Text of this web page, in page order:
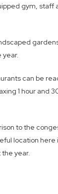
gym, staff
year.
can be
1 hour and
to the
location here
year.